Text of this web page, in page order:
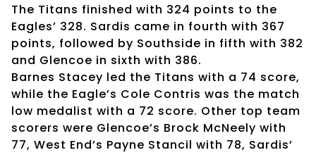
The Titans finished with 324 points to the
Eagles’ 328. Sardis came in fourth with 367
points, followed by Southside in fifth with 382
and Glencoe in sixth with 386.
Barnes Stacey led the Titans with a 74 score,
while the Eagle’s Cole Contris was the match
low medalist with a 72 score. Other top team
scorers were Glencoe’s Brock McNeely with
77, West End’s Payne Stancil with 78, Sardis’